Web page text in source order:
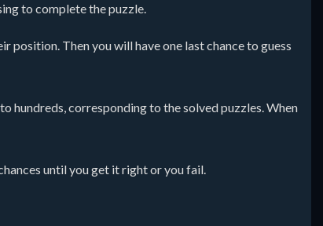
to complete the puzzle.
position. Then you will have one last chance to guess
hundreds, corresponding to the solved puzzles. When
until you get it right or you fail.